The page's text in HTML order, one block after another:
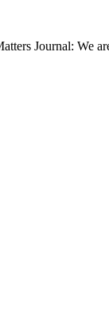
Journal: We